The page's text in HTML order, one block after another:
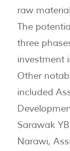
raw
The
three
investment
Other
included
Sarawak
Narawi,